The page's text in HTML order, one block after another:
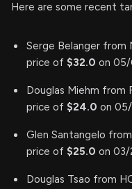
Here are some recent
Serge Belanger
price of $32.0 on
Douglas Miehm
price of $24.0 on
Glen Santangelo
price of $25.0 on
Douglas Tsao from